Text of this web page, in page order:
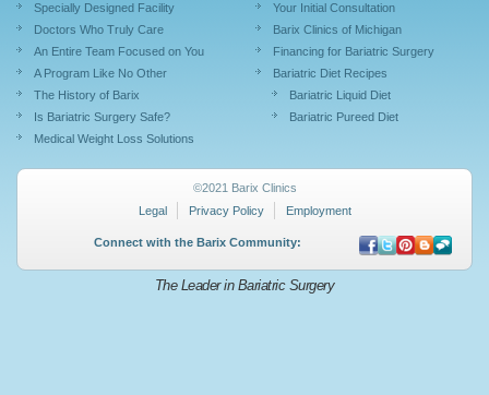
Specially Designed Facility
Doctors Who Truly Care
An Entire Team Focused on You
A Program Like No Other
The History of Barix
Is Bariatric Surgery Safe?
Medical Weight Loss Solutions
Your Initial Consultation
Barix Clinics of Michigan
Financing for Bariatric Surgery
Bariatric Diet Recipes
Bariatric Liquid Diet
Bariatric Pureed Diet
©2021 Barix Clinics
Legal
Privacy Policy Employment
Connect with the Barix Community:
The Leader in Bariatric Surgery